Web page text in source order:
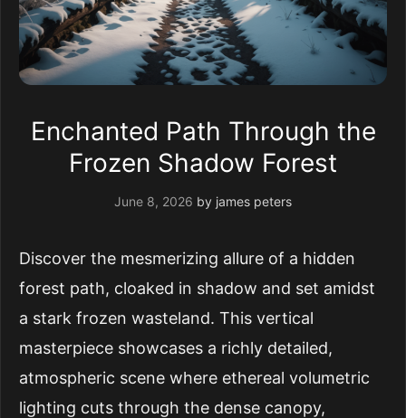
Enchanted Path Through the
Frozen Shadow Forest
June 8, 2026 by james peters
Discover the mesmerizing allure of a hidden
forest path, cloaked in shadow and set amidst
a stark frozen wasteland. This vertical
masterpiece showcases a richly detailed,
atmospheric scene where ethereal volumetric
lighting cuts through the dense canopy,